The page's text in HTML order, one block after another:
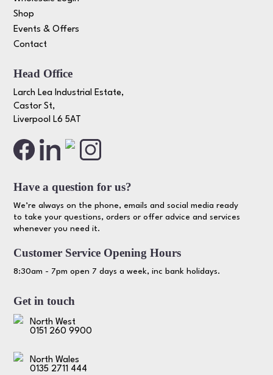
Shop
Events & Offers
Contact
Head Office
Larch Lea Industrial Estate,
Castor St,
Liverpool L6 5AT
Have a question for us?
We’re always on the phone, emails and social media ready
to take your questions, orders or offer advice and services
whenever you need it.
Customer Service Opening Hours
8:30am - 7pm open 7 days a week, inc bank holidays.
Get in touch
North West
0151 260 9900
North Wales
0135 2711 444